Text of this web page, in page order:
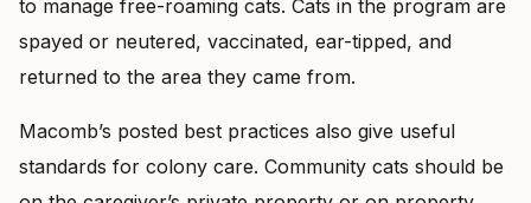
to manage free-roaming cats. Cats in the program are
spayed or neutered, vaccinated, ear-tipped, and
returned to the area they came from.
Macomb’s posted best practices also give useful
standards for colony care. Community cats should be